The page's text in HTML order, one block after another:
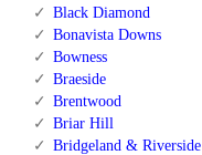
Black Diamond
Bonavista Downs
Bowness
Braeside
Brentwood
Briar Hill
Bridgeland & Riverside